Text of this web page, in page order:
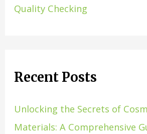
Quality Checking
Recent Posts
Unlocking the Secrets of
Materials: A Comprehensive